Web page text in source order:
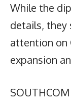
While the
details, they
attention on
expansion